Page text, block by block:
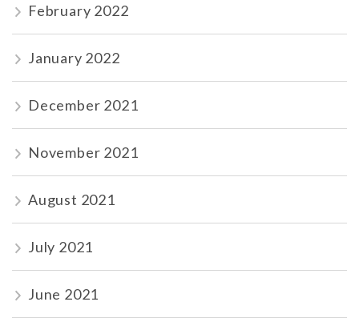
February 2022
January 2022
December 2021
November 2021
August 2021
July 2021
June 2021